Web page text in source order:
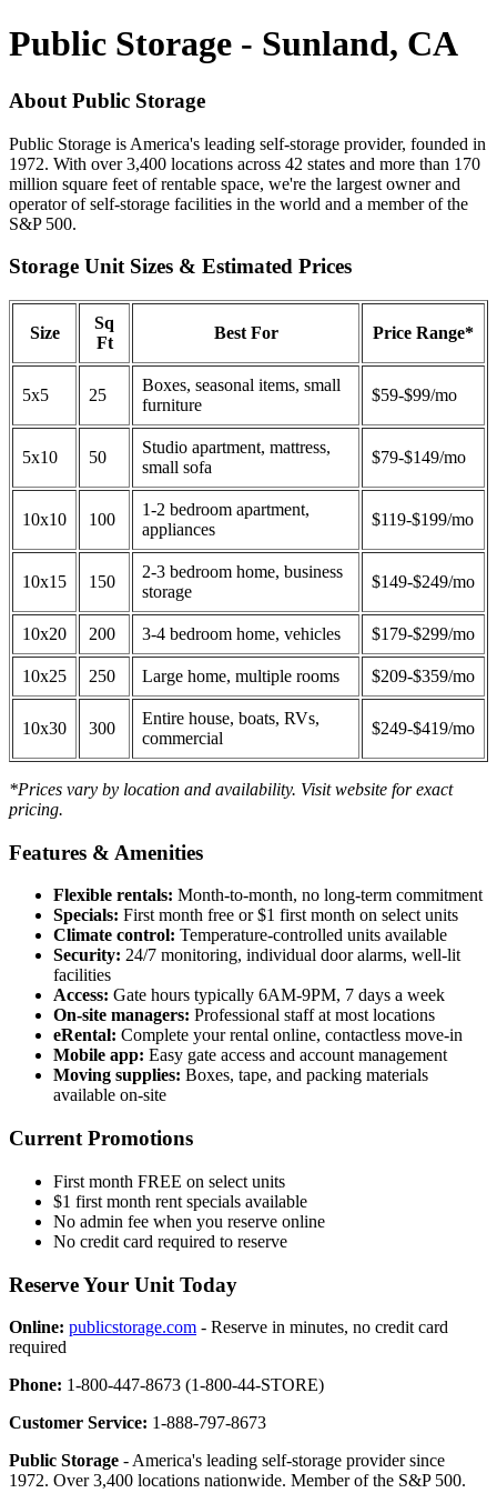
Public Storage - Sunland, CA
About Public Storage
Public Storage is America's leading self-storage provider, founded in
1972. With over 3,400 locations across 42 states and more than 170
million square feet of rentable space, we're the largest owner and
operator of self-storage facilities in the world and a member of the
S&P 500.
Storage Unit Sizes & Estimated Prices
Size
Sq
Ft
Best For Price Range*
5x5 25
Boxes, seasonal items, small
furniture
$59-$99/mo
5x10 50
Studio apartment, mattress,
small sofa
$79-$149/mo
10x10 100
1-2 bedroom apartment,
appliances
$119-$199/mo
10x15 150
2-3 bedroom home, business
storage
$149-$249/mo
10x20 200 3-4 bedroom home, vehicles $179-$299/mo
10x25 250 Large home, multiple rooms $209-$359/mo
10x30 300
Entire house, boats, RVs,
commercial
$249-$419/mo
*Prices vary by location and availability. Visit website for exact
pricing.
Features & Amenities
Flexible rentals: Month-to-month, no long-term commitment
Specials: First month free or $1 first month on select units
Climate control: Temperature-controlled units available
Security: 24/7 monitoring, individual door alarms, well-lit
facilities
Access: Gate hours typically 6AM-9PM, 7 days a week
On-site managers: Professional staff at most locations
eRental: Complete your rental online, contactless move-in
Mobile app: Easy gate access and account management
Moving supplies: Boxes, tape, and packing materials
available on-site
Current Promotions
First month FREE on select units
$1 first month rent specials available
No admin fee when you reserve online
No credit card required to reserve
Reserve Your Unit Today
Online: publicstorage.com - Reserve in minutes, no credit card
required
Phone: 1-800-447-8673 (1-800-44-STORE)
Customer Service: 1-888-797-8673
Public Storage - America's leading self-storage provider since
1972. Over 3,400 locations nationwide. Member of the S&P 500.